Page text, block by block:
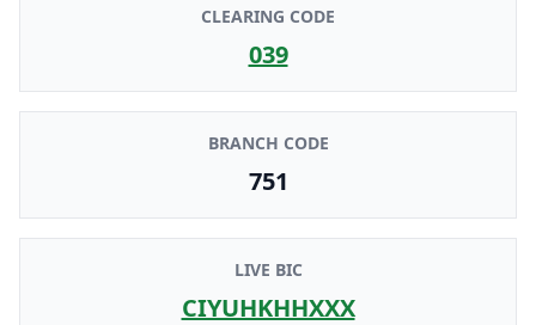
CLEARING CODE
039
BRANCH CODE
751
LIVE BIC
CIYUHKHHXXX